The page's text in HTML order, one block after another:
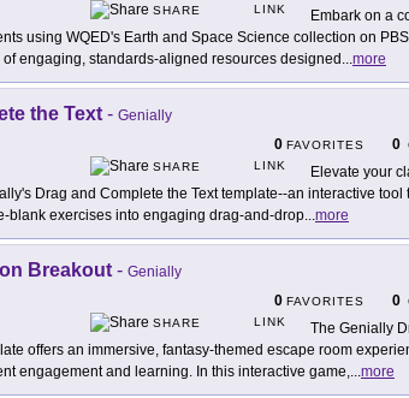
SHARE
LINK
Embark on a
using WQED's Earth and Space Science collection on
of engaging, standards-aligned resources designed ...more
the Text - Genially
0 FAVORITES 0
SHARE
LINK
Elevate your
Drag and Complete the Text template--an interactive
blank exercises into engaging drag-and-drop...more
Breakout - Genially
0 FAVORITES 0
SHARE
LINK
The Genially
offers an immersive, fantasy-themed escape room
engagement and learning. In this interactive game,...more